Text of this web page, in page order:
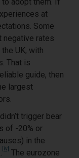
at
Some
negative rates
the UK, with
That is
guide, then
largest
trigger bear
of -20% or
in the
[iv]
The eurozone